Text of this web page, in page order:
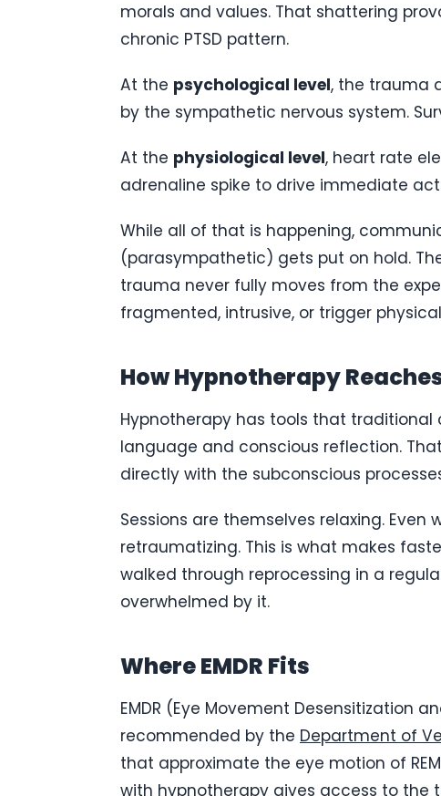
morals and values. That shattering
chronic PTSD pattern.
At the psychological level, the trauma
by the sympathetic nervous system.
At the physiological level, heart rate
adrenaline spike to drive immediate
While all of that is happening,
(parasympathetic) gets put on hold.
trauma never fully moves from the
fragmented, intrusive, or trigger
How Hypnotherapy
Hypnotherapy has tools that traditional
language and conscious reflection.
directly with the subconscious
Sessions are themselves relaxing.
retraumatizing. This is what makes
walked through reprocessing in a
overwhelmed by it.
Where EMDR Fits
EMDR (Eye Movement Desensitization
recommended by the Department of
that approximate the eye motion of
with hypnotherapy gives access to